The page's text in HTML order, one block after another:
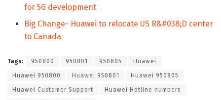
for 5G development
Big Change- Huawei to relocate US R&#038;D center
to Canada
Tags: 950800 950801 950805 Huawei
Huawei 950800 Huawei 950801 Huawei 950805
Huawei Customer Support Huawei Hotline numbers